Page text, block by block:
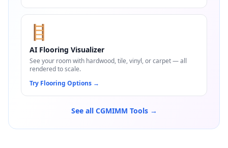
🪜
AI Flooring Visualizer
See your room with hardwood, tile, vinyl, or carpet — all
rendered to scale.
Try Flooring Options →
See all CGMIMM Tools →